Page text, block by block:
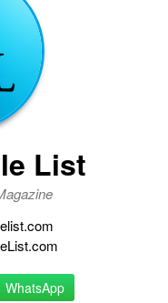
List
WhatsApp